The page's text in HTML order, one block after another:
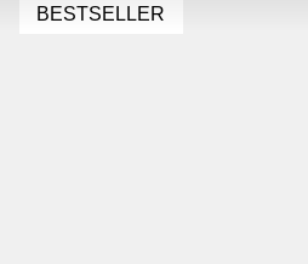
BESTSELLER